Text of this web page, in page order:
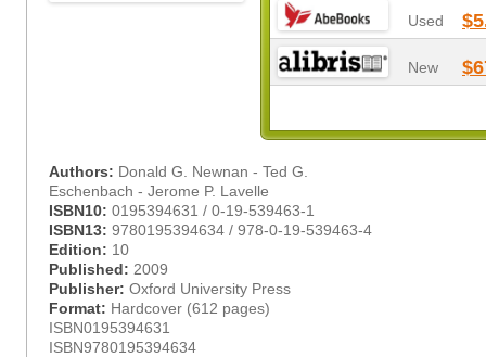
Used
New
Authors: Donald G. Newnan - Ted G.
Eschenbach - Jerome P. Lavelle
ISBN10: 0195394631 / 0-19-539463-1
ISBN13: 9780195394634 / 978-0-19-539463-4
Edition: 10
Published: 2009
Publisher: Oxford University Press
Format: Hardcover (612 pages)
ISBN0195394631
ISBN9780195394634